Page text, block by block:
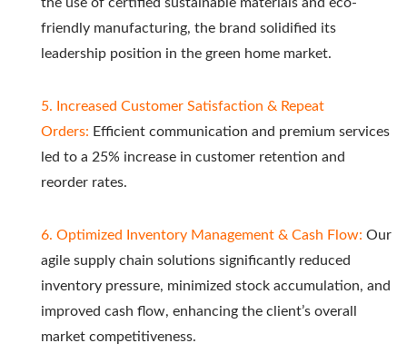
friendly manufacturing, the brand solidified its
leadership position in the green home market.
5. Increased Customer Satisfaction & Repeat
Orders: Efficient communication and premium services
led to a 25% increase in customer retention and
reorder rates.
6. Optimized Inventory Management & Cash Flow: Our
agile supply chain solutions significantly reduced
inventory pressure, minimized stock accumulation, and
improved cash flow, enhancing the client’s overall
market competitiveness.